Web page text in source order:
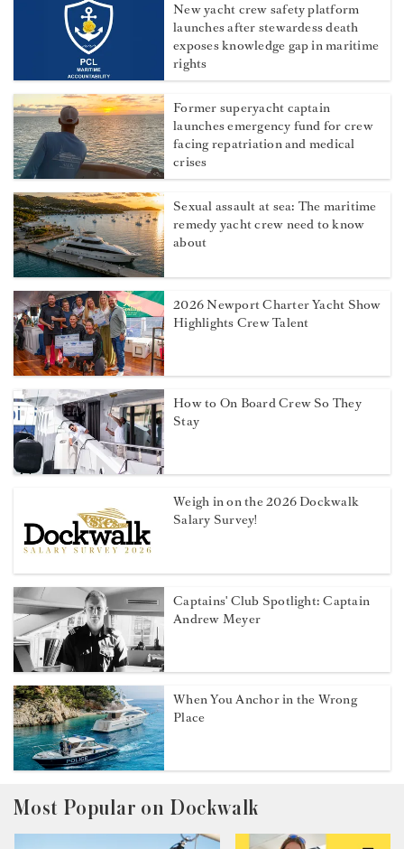
New yacht crew safety platform
launches after stewardess death
exposes knowledge gap in maritime
rights
Former superyacht captain
launches emergency fund for crew
facing repatriation and medical
crises
Sexual assault at sea: The maritime
remedy yacht crew need to know
about
2026 Newport Charter Yacht Show
Highlights Crew Talent
How to On Board Crew So They
Stay
Weigh in on the 2026 Dockwalk
Salary Survey!
Captains' Club Spotlight: Captain
Andrew Meyer
When You Anchor in the Wrong
Place
Most Popular on Dockwalk